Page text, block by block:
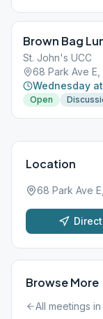
Brown Bag
St. John's UCC
68 Park Ave
Wednesday
Open
Location
68 Park Ave
Browse More
All meetings in